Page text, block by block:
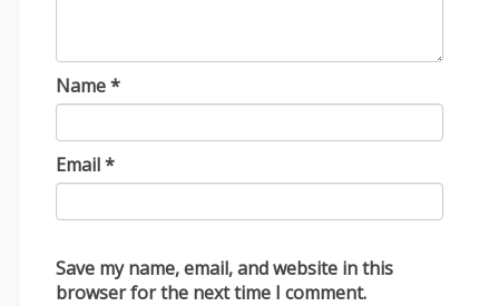
Name*
Email*
Save my name, email, and website in this
browser for the next time I comment.